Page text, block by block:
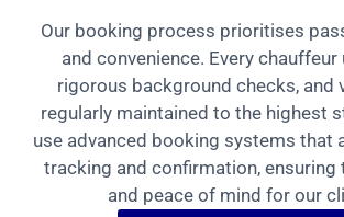
Our booking process prioritises
and convenience. Every
rigorous background checks, and
regularly maintained to the highest
use advanced booking systems that
tracking and confirmation, ensuring
and peace of mind for our